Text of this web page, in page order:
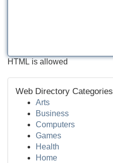
HTML is allowed
Web Directory Categories
Arts
Business
Computers
Games
Health
Home